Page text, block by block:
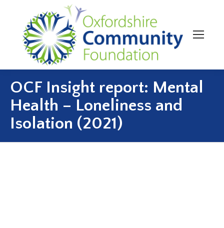
OCF Insight report: Mental
Health – Loneliness and
Isolation (2021)